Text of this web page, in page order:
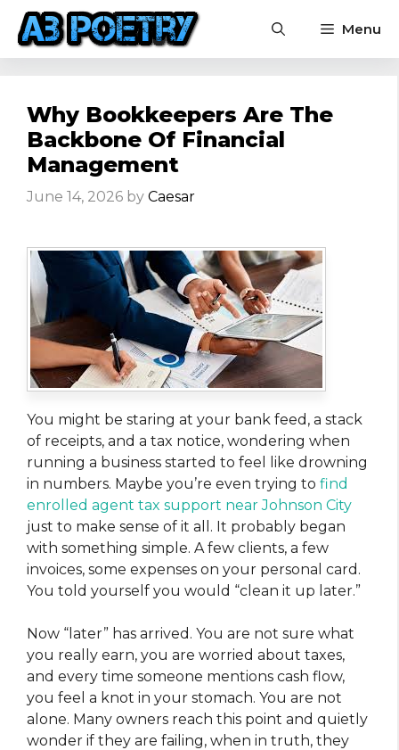
Skip
content
Menu
Why Bookkeepers Are The
Backbone Of Financial
Management
June 14, 2026 by Caesar
You might be staring at your bank feed, a stack
of receipts, and a tax notice, wondering when
running a business started to feel like drowning
in numbers. Maybe you’re even trying to find
enrolled agent tax support near Johnson City
just to make sense of it all. It probably began
with something simple. A few clients, a few
invoices, some expenses on your personal card.
You told yourself you would “clean it up later.”
Now “later” has arrived. You are not sure what
you really earn, you are worried about taxes,
and every time someone mentions cash flow,
you feel a knot in your stomach. You are not
alone. Many owners reach this point and quietly
wonder if they are failing, when in truth, they